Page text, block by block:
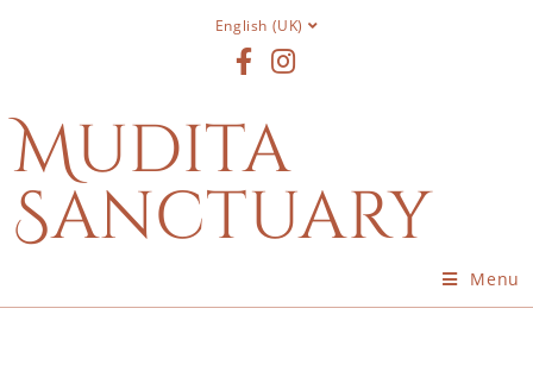
English (UK)
Mudita
Sanctuary
Menu